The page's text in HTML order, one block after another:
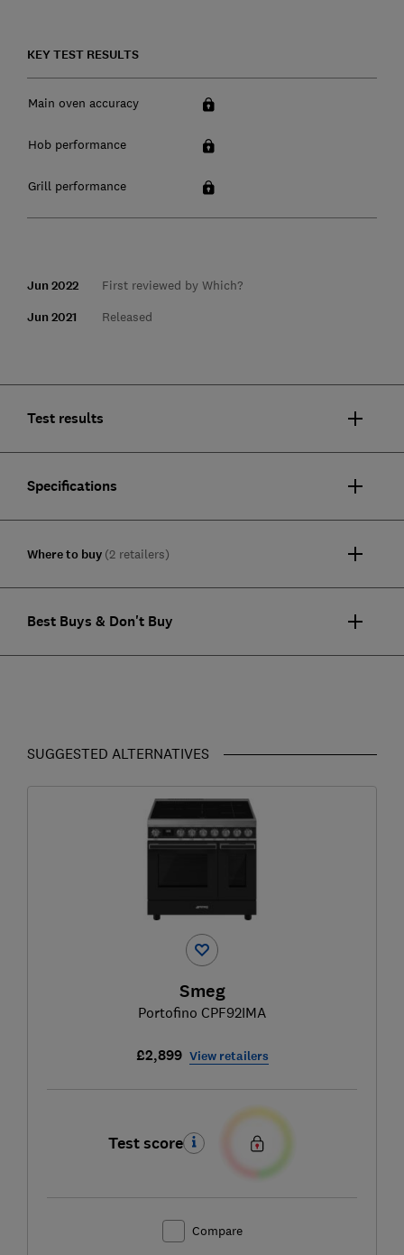
KEY TEST RESULTS
Main oven accuracy
Hob performance
Grill performance
Jun 2022 First reviewed by Which?
Jun 2021 Released
Test results
Specifications
Where to buy (2 retailers)
Best Buys & Don't Buy
SUGGESTED ALTERNATIVES
Smeg
Portofino CPF92IMA
£2,899 View retailers
Test score
Compare